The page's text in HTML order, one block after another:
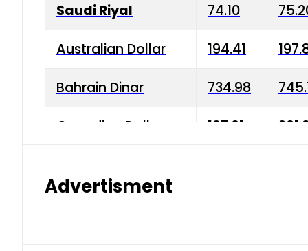
Saudi Riyal 74.10
Australian Dollar 194.41
Bahrain Dinar 734.98
Canadian Dollar 197.01
Advertisment